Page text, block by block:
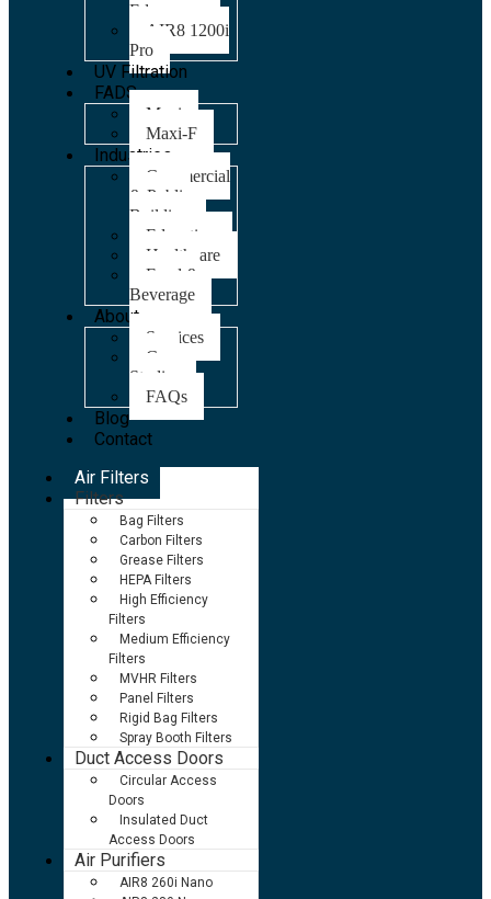
Edge
AIR8 1200i
Pro
UV Filtration
FADS
Maxi
Maxi-F
Industries
Commercial
& Public
Building
Education
Healthcare
Food &
Beverage
About
Services
Case
Studies
FAQs
Blog
Contact
Air Filters
Filters
Bag Filters
Carbon Filters
Grease Filters
HEPA Filters
High Efficiency
Filters
Medium Efficiency
Filters
MVHR Filters
Panel Filters
Rigid Bag Filters
Spray Booth Filters
Duct Access Doors
Circular Access
Doors
Insulated Duct
Access Doors
Air Purifiers
AIR8 260i Nano